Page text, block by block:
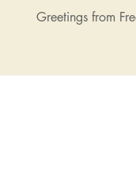
Greetings from